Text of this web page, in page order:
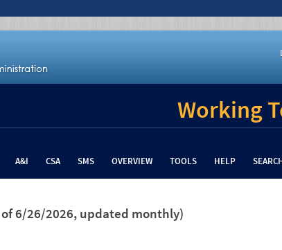
Working
A&I CSA SMS OVERVIEW TOOLS HELP
of 6/26/2026, updated monthly)